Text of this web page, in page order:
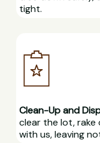
tight.
Clean-Up and
clear the lot, rake
with us, leaving